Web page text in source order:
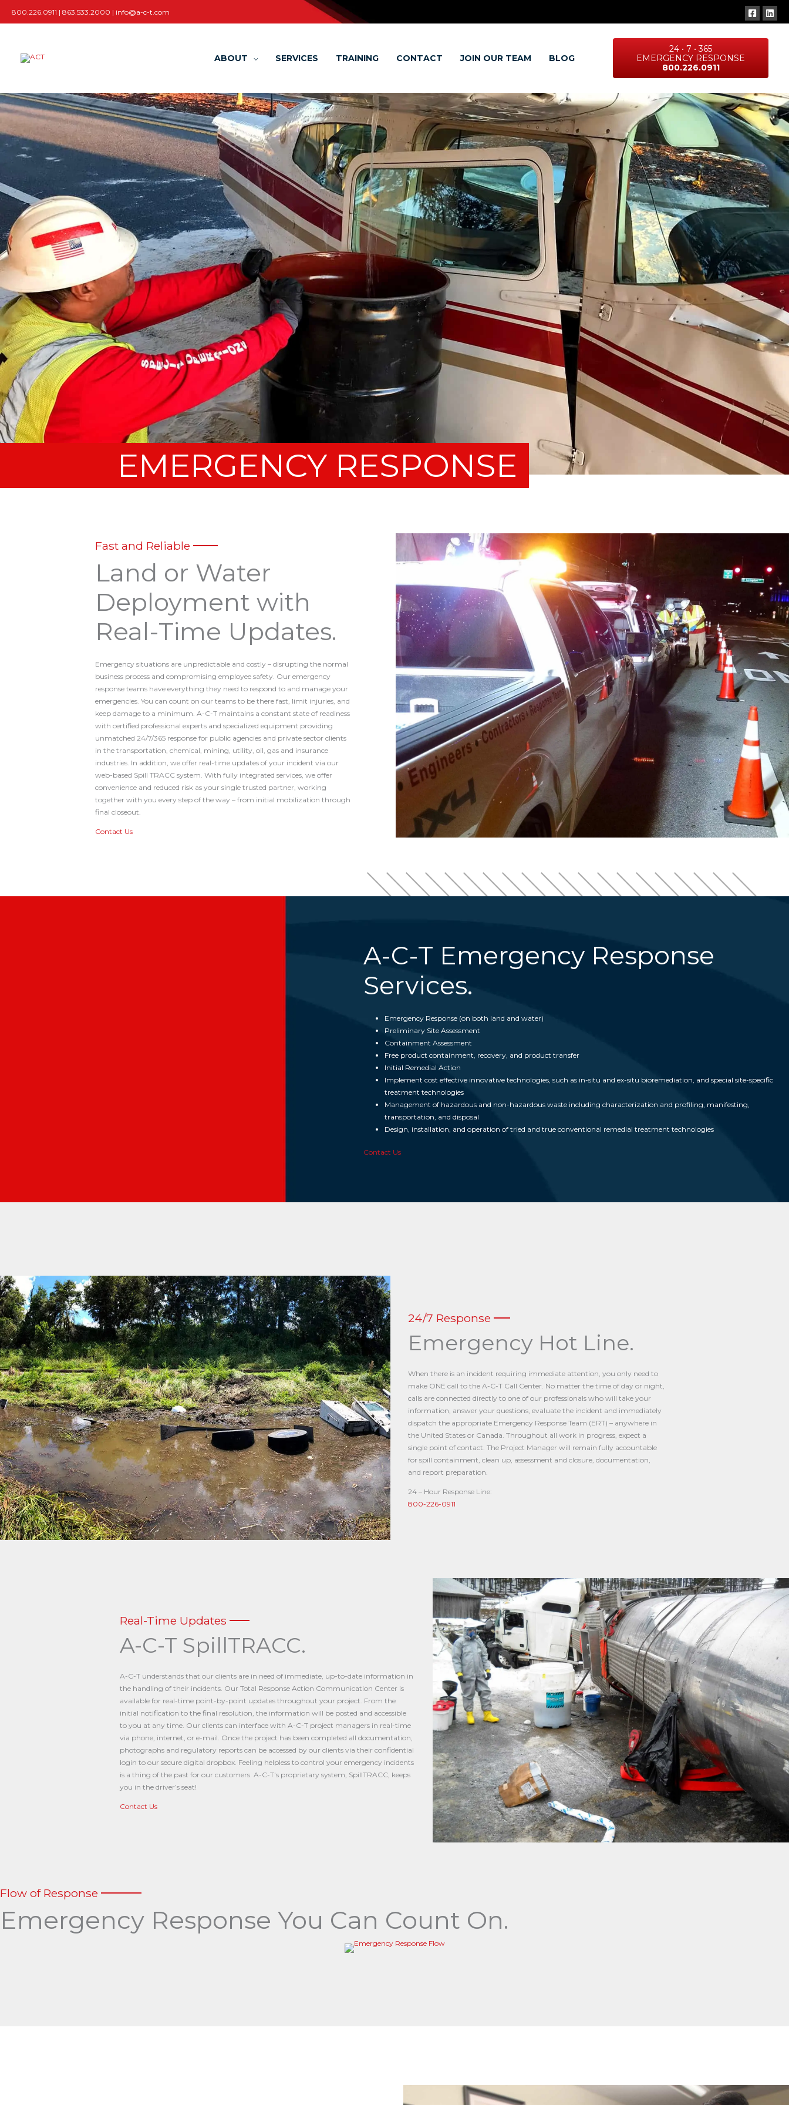
800.226.0911 | 863.533.2000 | info@a-c-t.com
ABOUT SERVICES TRAINING CONTACT JOIN OUR TEAM BLOG
24 • 7 • 365
EMERGENCY RESPONSE
800.226.0911
EMERGENCY RESPONSE
Fast and Reliable
Land or Water
Deployment with
Real-Time Updates.
Emergency situations are unpredictable and costly – disrupting the normal
business process and compromising employee safety. Our emergency
response teams have everything they need to respond to and manage your
emergencies. You can count on our teams to be there fast, limit injuries, and
keep damage to a minimum. A-C-T maintains a constant state of readiness
with certified professional experts and specialized equipment providing
unmatched 24/7/365 response for public agencies and private sector clients
in the transportation, chemical, mining, utility, oil, gas and insurance
industries. In addition, we offer real-time updates of your incident via our
web-based Spill TRACC system. With fully integrated services, we offer
convenience and reduced risk as your single trusted partner, working
together with you every step of the way – from initial mobilization through
final closeout.
Contact Us
A-C-T Emergency Response
Services.
Emergency Response (on both land and water)
Preliminary Site Assessment
Containment Assessment
Free product containment, recovery, and product transfer
Initial Remedial Action
Implement cost effective innovative technologies, such as in-situ and ex-situ bioremediation, and special site-specific
treatment technologies
Management of hazardous and non-hazardous waste including characterization and profiling, manifesting,
transportation, and disposal
Design, installation, and operation of tried and true conventional remedial treatment technologies
Contact Us
24/7 Response
Emergency Hot Line.
When there is an incident requiring immediate attention, you only need to
make ONE call to the A-C-T Call Center. No matter the time of day or night,
calls are connected directly to one of our professionals who will take your
information, answer your questions, evaluate the incident and immediately
dispatch the appropriate Emergency Response Team (ERT) – anywhere in
the United States or Canada. Throughout all work in progress, expect a
single point of contact. The Project Manager will remain fully accountable
for spill containment, clean up, assessment and closure, documentation,
and report preparation.
24 – Hour Response Line:
800-226-0911
Real-Time Updates
A-C-T SpillTRACC.
A-C-T understands that our clients are in need of immediate, up-to-date information in
the handling of their incidents. Our Total Response Action Communication Center is
available for real-time point-by-point updates throughout your project. From the
initial notification to the final resolution, the information will be posted and accessible
to you at any time. Our clients can interface with A-C-T project managers in real-time
via phone, internet, or e-mail. Once the project has been completed all documentation,
photographs and regulatory reports can be accessed by our clients via their confidential
login to our secure digital dropbox. Feeling helpless to control your emergency incidents
is a thing of the past for our customers. A-C-T's proprietary system, SpillTRACC, keeps
you in the driver’s seat!
Contact Us
Flow of Response
Emergency Response You Can Count On.